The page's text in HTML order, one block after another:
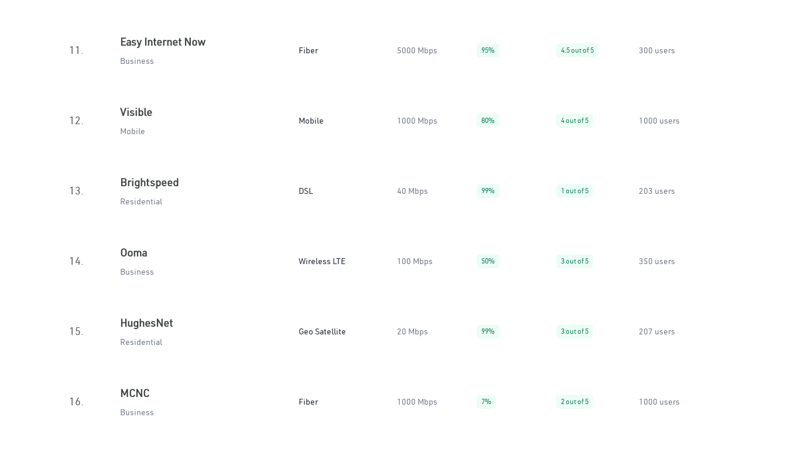
11.
Easy Internet Now
Business
Fiber 5000 Mbps 95% 4.5 out of 5 300 users
12.
Visible
Mobile
Mobile 1000 Mbps 80% 4 out of 5 1000 users
13.
Brightspeed
Residential
DSL 40 Mbps 99% 1 out of 5 203 users
14.
Ooma
Business
Wireless LTE 100 Mbps 50% 3 out of 5 350 users
15.
HughesNet
Residential
Geo Satellite 20 Mbps 99% 3 out of 5 207 users
16.
MCNC
Business
Fiber 1000 Mbps 7% 2 out of 5 1000 users